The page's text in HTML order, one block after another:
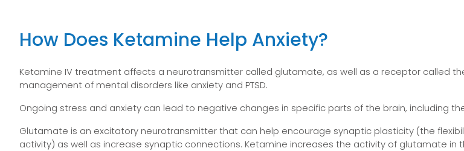
How Does Ketamine Help Anxiety?
Ketamine IV treatment affects a neurotransmitter called glutamate, as well as a receptor called
management of mental disorders like anxiety and PTSD.
Ongoing stress and anxiety can lead to negative changes in specific parts of the brain, including
Glutamate is an excitatory neurotransmitter that can help encourage synaptic plasticity (the
activity) as well as increase synaptic connections. Ketamine increases the activity of glutamate in